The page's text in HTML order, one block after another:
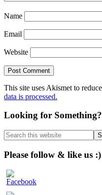
Name
Email
Website
This site uses Akismet to
data is processed.
Primary
Sidebar
Looking for Something?
Search
this
website
Please follow & like us :)